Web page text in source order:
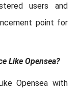
users and
point for
Like Opensea?
Opensea with